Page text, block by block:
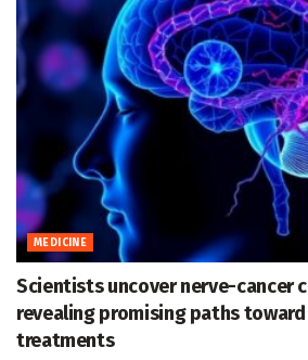
MEDICINE
Scientists uncover nerve-cancer
revealing promising paths
treatments